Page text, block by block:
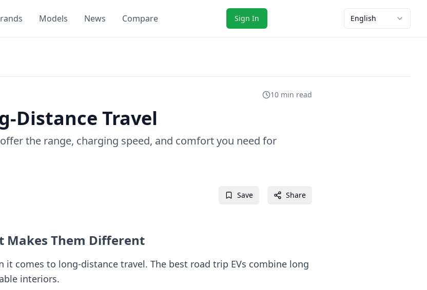
Models News Compare Sign In English
10 min read
Distance Travel
the range, charging speed, and comfort you need for
Save Share
Makes Them Different
it comes to long-distance travel. The best road trip EVs combine long
interiors.